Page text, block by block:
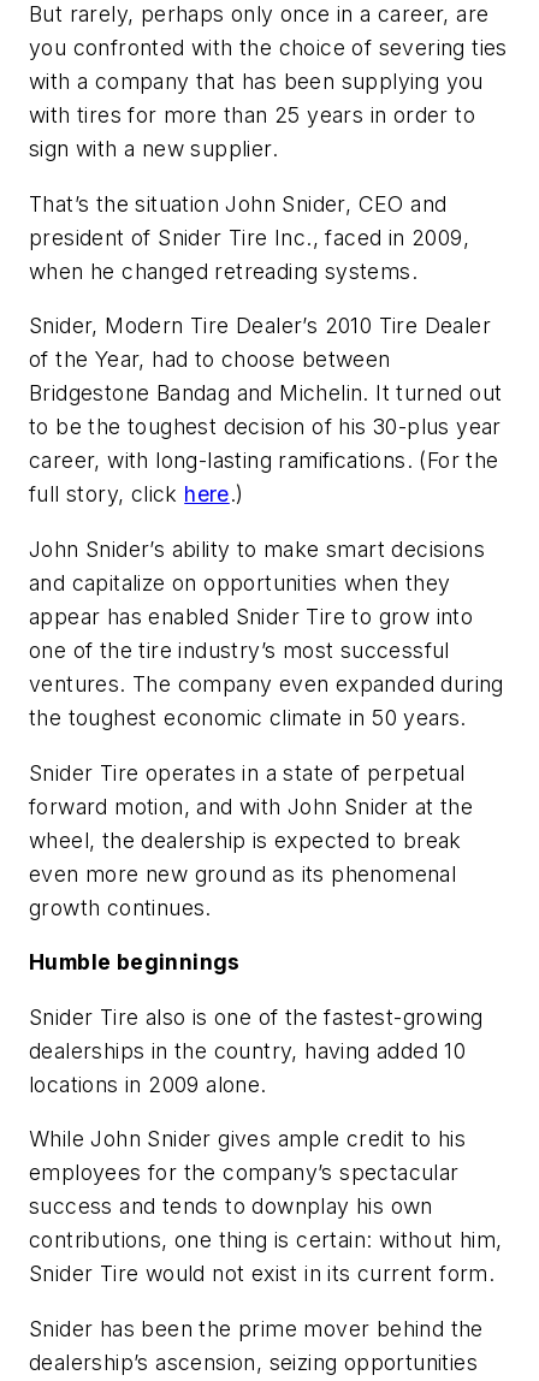
But rarely, perhaps only once in a career, are
you confronted with the choice of severing ties
with a company that has been supplying you
with tires for more than 25 years in order to
sign with a new supplier.
That’s the situation John Snider, CEO and
president of Snider Tire Inc., faced in 2009,
when he changed retreading systems.
Snider, Modern Tire Dealer’s 2010 Tire Dealer
of the Year, had to choose between
Bridgestone Bandag and Michelin. It turned out
to be the toughest decision of his 30-plus year
career, with long-lasting ramifications. (For the
full story, click here.)
John Snider’s ability to make smart decisions
and capitalize on opportunities when they
appear has enabled Snider Tire to grow into
one of the tire industry’s most successful
ventures. The company even expanded during
the toughest economic climate in 50 years.
Snider Tire operates in a state of perpetual
forward motion, and with John Snider at the
wheel, the dealership is expected to break
even more new ground as its phenomenal
growth continues.
Humble beginnings
Snider Tire also is one of the fastest-growing
dealerships in the country, having added 10
locations in 2009 alone.
While John Snider gives ample credit to his
employees for the company’s spectacular
success and tends to downplay his own
contributions, one thing is certain: without him,
Snider Tire would not exist in its current form.
Snider has been the prime mover behind the
dealership’s ascension, seizing opportunities